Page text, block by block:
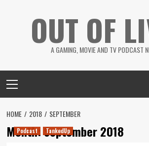
OUT OF
A GAMING, MOVIE AND TV PODCAST
Menu
HOME 2018 SEPTEMBER
Month:September 2018
Podcast TankedUp